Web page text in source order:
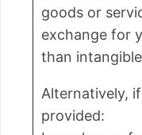
goods or
exchange for
than
Alternatively,
provided: